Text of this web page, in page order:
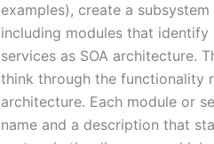
examples), create a
including modules that identify
services as SOA architecture.
think through the functionality
architecture. Each module or
name and a description that